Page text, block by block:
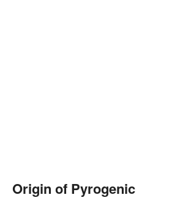
Origin of Pyrogenic